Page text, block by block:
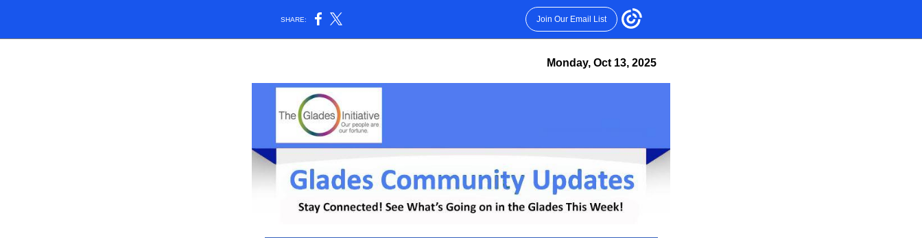
SHARE: Join Our Email List
Monday, Oct 13, 2025